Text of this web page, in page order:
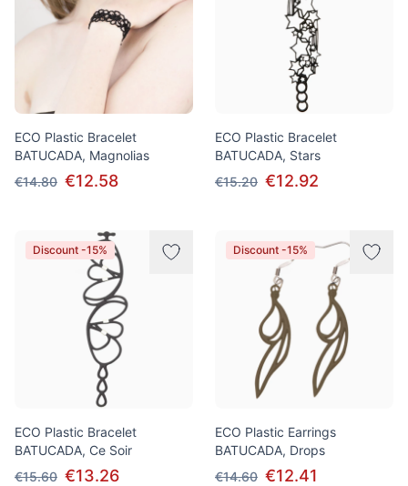
ECO Plastic Bracelet
BATUCADA, Magnolias
€14.80 €12.58
ECO Plastic Bracelet
BATUCADA, Stars
€15.20 €12.92
Discount -15%
ECO Plastic Bracelet
BATUCADA, Ce Soir
€15.60 €13.26
Discount -15%
ECO Plastic Earrings
BATUCADA, Drops
€14.60 €12.41